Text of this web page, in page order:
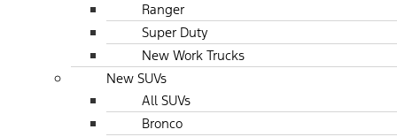
Ranger
Super Duty
New Work Trucks
New SUVs
All SUVs
Bronco